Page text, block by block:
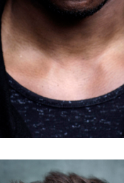
Antony Costa
Details